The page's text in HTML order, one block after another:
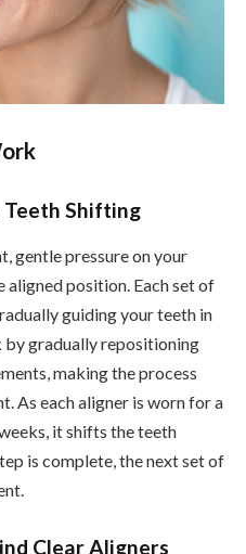
Teeth Shifting
gentle pressure on your
position. Each set of
guiding your teeth in
gradually repositioning
making the process
As each aligner is worn for a
it shifts the teeth
is complete, the next set of
Clear Aligners